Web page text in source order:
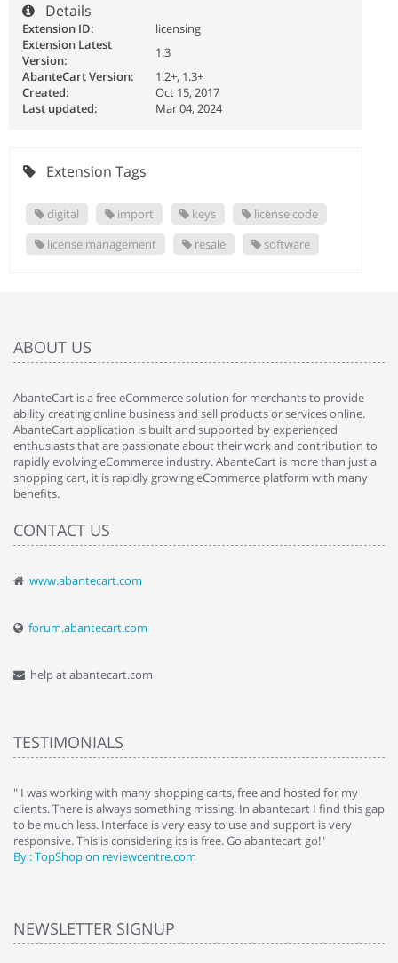
Details
Extension ID:
licensing
Extension Latest
Version:
1.3
AbanteCart Version:
1.2+, 1.3+
Created:
Oct 15, 2017
Last updated:
Mar 04, 2024
Extension Tags
digital import keys
license code
license management
resale software
ABOUT US
AbanteCart is a free eCommerce solution for merchants to provide
ability creating online business and sell products or services online.
AbanteCart application is built and supported by experienced
enthusiasts that are passionate about their work and contribution to
rapidly evolving eCommerce industry. AbanteCart is more than just a
shopping cart, it is rapidly growing eCommerce platform with many
benefits.
CONTACT US
www.abantecart.com
forum.abantecart.com
help at abantecart.com
TESTIMONIALS
" I was working with many shopping carts, free and hosted for my
clients. There is always something missing. In abantecart I find this gap
to be much less. Interface is very easy to use and support is very
responsive. This is considering its is free. Go abantecart go!"
By : TopShop on reviewcentre.com
NEWSLETTER SIGNUP